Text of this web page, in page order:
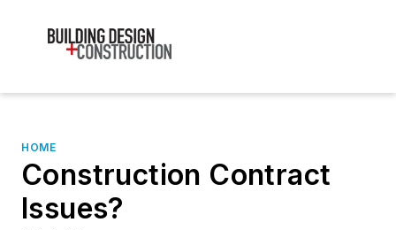
HOME
Construction Contract
Issues?